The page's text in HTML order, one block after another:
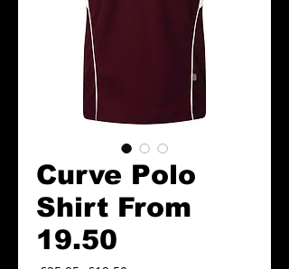
Curve Polo
Shirt From
19.50